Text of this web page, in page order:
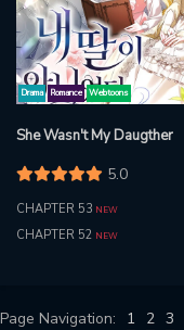
Drama Romance Webtoons
She Wasn't My Daugther
5.0
CHAPTER 53 NEW
CHAPTER 52 NEW
Page Navigation: 1 2 3